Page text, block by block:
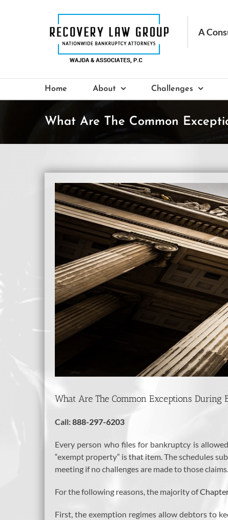
Home About Challenges
What Are The Common
View
Larger
Image
What Are The Common Exceptions During
Call:888-297-6203
Every person who files for bankruptcy is
“exempt property” is that item. The schedules
meeting if no challenges are made to those
For the following reasons, the majority of
First, the exemption regimes allow debtors to